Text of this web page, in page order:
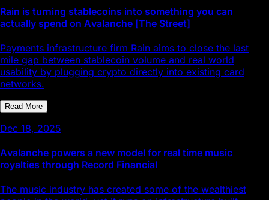
Rain is turning stablecoins into something you can
actually spend on Avalanche [The Street]
Payments infrastructure firm Rain aims to close the last
mile gap between stablecoin volume and real world
usability by plugging crypto directly into existing card
networks.
Read More
Dec 18, 2025
Avalanche powers a new model for real time music
royalties through Record Financial
The music industry has created some of the wealthiest